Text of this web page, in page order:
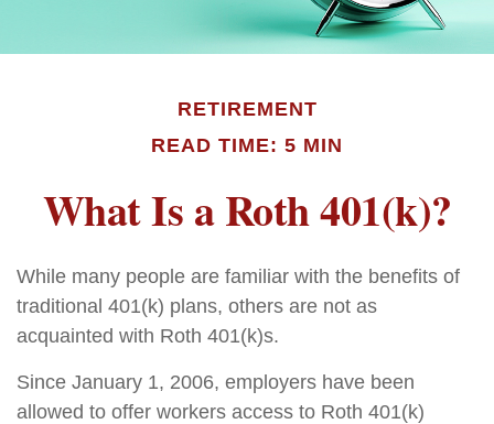
RETIREMENT
READ TIME: 5 MIN
What Is a Roth 401(k)?
While many people are familiar with the benefits of
traditional 401(k) plans, others are not as
acquainted with Roth 401(k)s.
Since January 1, 2006, employers have been
allowed to offer workers access to Roth 401(k)